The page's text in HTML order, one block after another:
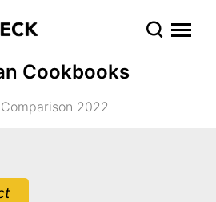
Cookbooks
2022